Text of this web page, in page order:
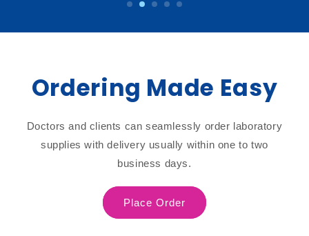
Ordering Made Easy
Doctors and clients can seamlessly order laboratory
supplies with delivery usually within one to two
business days.
Place Order